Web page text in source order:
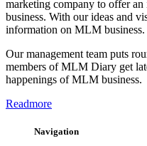
marketing company to offer
business. With our ideas and
information on MLM business.
Our management team puts
members of MLM Diary get
happenings of MLM business.
Readmore
Navigation